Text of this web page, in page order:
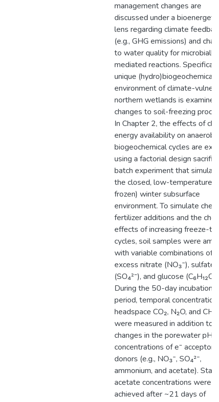
management changes are
discussed under a
lens regarding climate
(e.g., GHG emissions) and
to water quality for microbially
mediated reactions.
unique (hydro)biogeochemical
environment of climate-
northern wetlands is
changes to soil-freezing
In Chapter 2, the effects of
energy availability on anaerobic
biogeochemical cycles are
using a factorial design
batch experiment that
the closed, low-temperature
frozen) winter subsurface
environment. To simulate
fertilizer additions and the
effects of increasing freeze-
cycles, soil samples were
with variable combinations of
excess nitrate (NO₃⁻), sulfate
(SO₄²⁻), and glucose
During the 50-day incubation
period, temporal
headspace CO₂, N₂O, and CH₄
were measured in addition to
changes in the porewater pH
concentrations of e⁻
donors (e.g., NO₃⁻, SO₄²⁻,
ammonium, and acetate).
acetate concentrations were
achieved after ~21 days of